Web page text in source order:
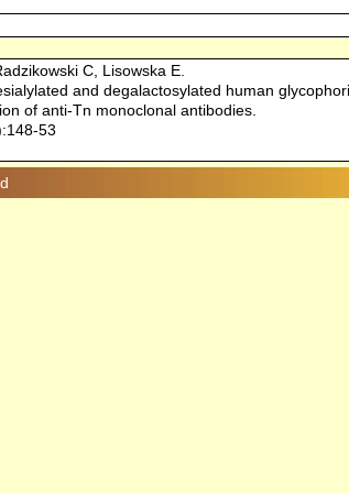
C, Lisowska E.
and degalactosylated human
of anti-Tn monoclonal antibodies.
53